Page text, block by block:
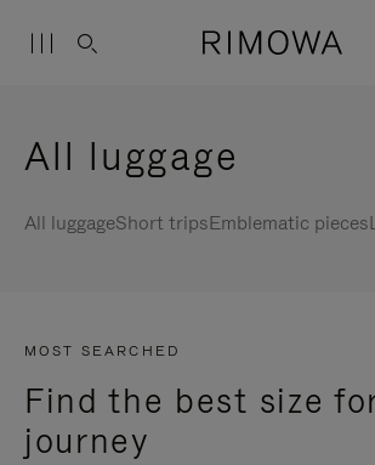
All luggage
All luggageShort tripsEmblematic pieces
MOST SEARCHED
Find the best size
journey